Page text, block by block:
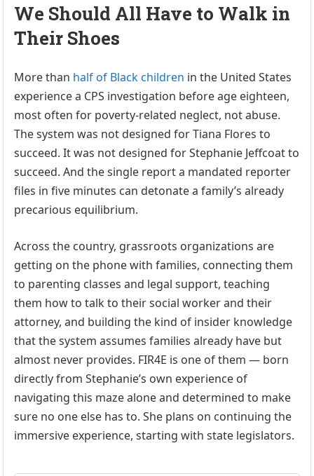
We Should All Have to Walk in
Their Shoes
More than half of Black children in the United States
experience a CPS investigation before age eighteen,
most often for poverty-related neglect, not abuse.
The system was not designed for Tiana Flores to
succeed. It was not designed for Stephanie Jeffcoat to
succeed. And the single report a mandated reporter
files in five minutes can detonate a family’s already
precarious equilibrium.
Across the country, grassroots organizations are
getting on the phone with families, connecting them
to parenting classes and legal support, teaching
them how to talk to their social worker and their
attorney, and building the kind of insider knowledge
that the system assumes families already have but
almost never provides. FIR4E is one of them — born
directly from Stephanie’s own experience of
navigating this maze alone and determined to make
sure no one else has to. She plans on continuing the
immersive experience, starting with state legislators.